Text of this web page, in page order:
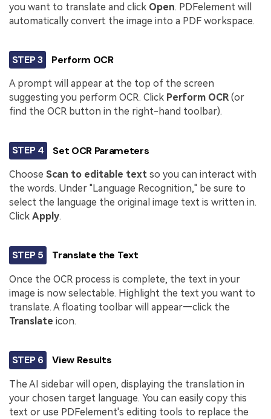
you want to translate and click Open. PDFelement will
automatically convert the image into a PDF workspace.
STEP 3 Perform OCR
A prompt will appear at the top of the screen
suggesting you perform OCR. Click Perform OCR(or
find the OCR button in the right-hand toolbar).
STEP 4 Set OCR Parameters
Choose Scan to editable text so you can interact with
the words. Under "Language Recognition," be sure to
select the language the original image text is written in.
Click Apply.
STEP 5 Translate the Text
Once the OCR process is complete, the text in your
image is now selectable. Highlight the text you want to
translate. A floating toolbar will appear—click the
Translate icon.
STEP 6 View Results
The AI sidebar will open, displaying the translation in
your chosen target language. You can easily copy this
text or use PDFelement's editing tools to replace the